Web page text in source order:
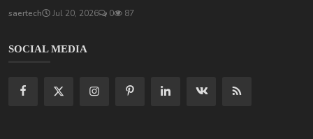
saertech Jul 20, 2026 0 87
SOCIAL MEDIA